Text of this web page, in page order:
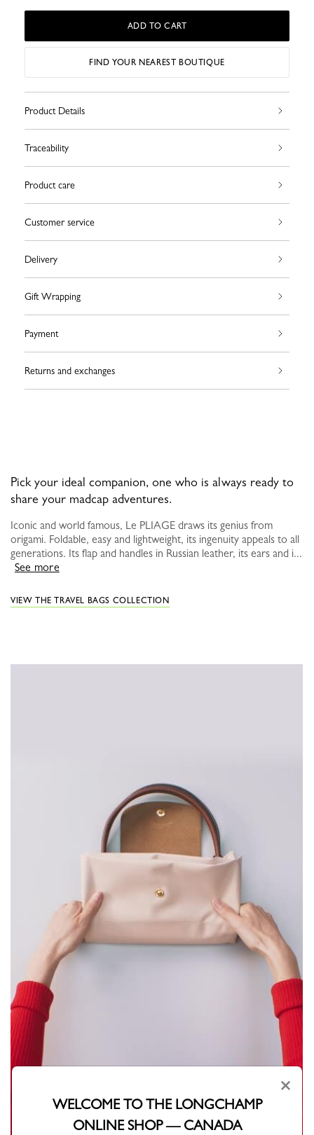
ADD TO CART
FIND YOUR NEAREST BOUTIQUE
Product Details
Traceability
Product care
Customer service
Delivery
Gift Wrapping
Payment
Returns and exchanges
Pick your ideal companion, one who is always ready to
share your madcap adventures.
Iconic and world famous, Le PLIAGE draws its genius from
origami. Foldable, easy and lightweight, its ingenuity appeals to all
generations. Its flap and handles in Russian leather, its ears and i...
See more
VIEW THE TRAVEL BAGS COLLECTION
×
WELCOME TO THE LONGCHAMP
ONLINE SHOP — CANADA